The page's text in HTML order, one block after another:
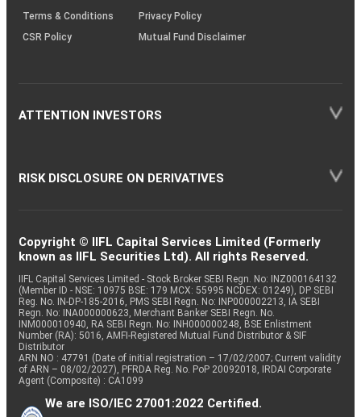
Terms & Conditions
Privacy Policy
CSR Policy
Mutual Fund Disclaimer
ATTENTION INVESTORS
RISK DISCLOSURE ON DERIVATIVES
Copyright © IIFL Capital Services Limited (Formerly
known as IIFL Securities Ltd). All rights Reserved.
IIFL Capital Services Limited - Stock Broker SEBI Regn. No: INZ000164132
(Member ID - NSE: 10975 BSE: 179 MCX: 55995 NCDEX: 01249), DP SEBI
Reg. No. IN-DP-185-2016, PMS SEBI Regn. No: INP000002213, IA SEBI
Regn. No: INA000000623, Merchant Banker SEBI Regn. No.
INM000010940, RA SEBI Regn. No: INH000000248, BSE Enlistment
Number (RA): 5016, AMFI-Registered Mutual Fund Distributor & SIF
Distributor
ARN NO : 47791 (Date of initial registration – 17/02/2007; Current validity
of ARN – 08/02/2027), PFRDA Reg. No. PoP 20092018, IRDAI Corporate
Agent (Composite) : CA1099
We are ISO/IEC 27001:2022 Certified.